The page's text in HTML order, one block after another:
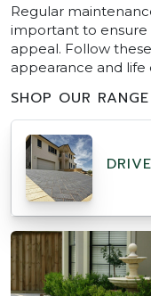
Regular
important to ensure
appeal. Follow
appearance and
SHOP OUR